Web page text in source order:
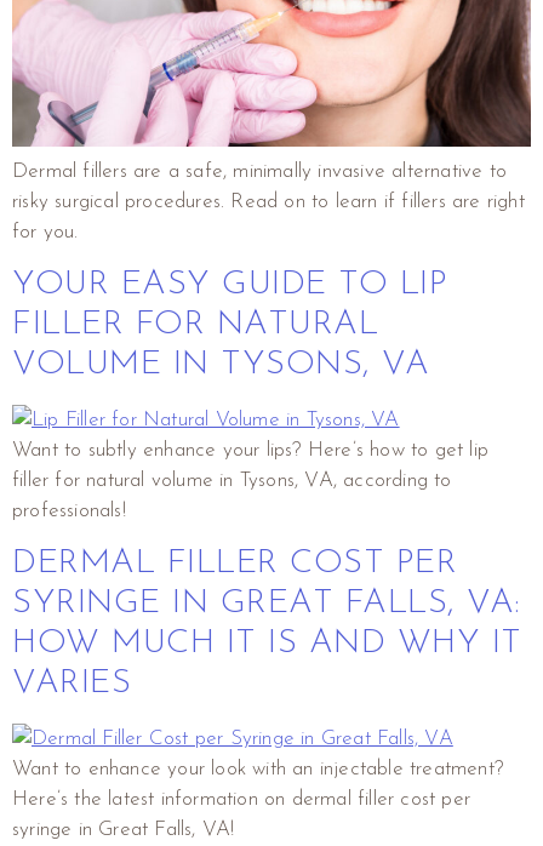
Dermal fillers are a safe, minimally invasive alternative to
risky surgical procedures. Read on to learn if fillers are right
for you.
YOUR EASY GUIDE TO LIP
FILLER FOR NATURAL
VOLUME IN TYSONS, VA
Want to subtly enhance your lips? Here’s how to get lip
filler for natural volume in Tysons, VA, according to
professionals!
DERMAL FILLER COST PER
SYRINGE IN GREAT FALLS, VA:
HOW MUCH IT IS AND WHY IT
VARIES
Want to enhance your look with an injectable treatment?
Here’s the latest information on dermal filler cost per
syringe in Great Falls, VA!